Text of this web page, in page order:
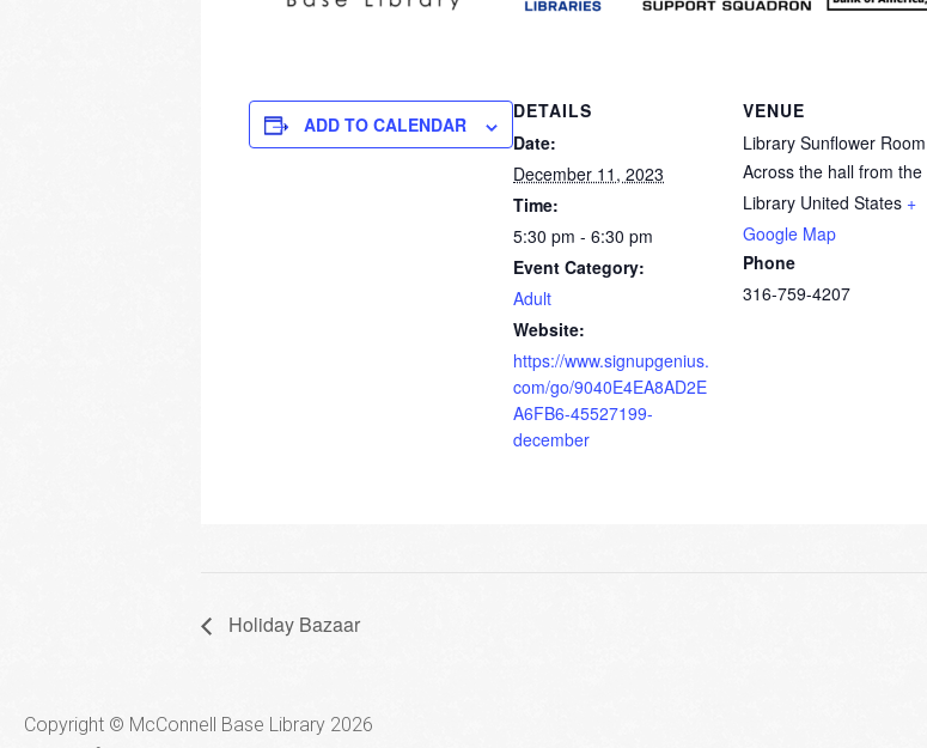
ADD TO CALENDAR
DETAILS
Date:
December 11, 2023
Time:
5:30 pm - 6:30 pm
Event Category:
Adult
Website:
https://www.signupgenius.
com/go/9040E4EA8AD2E
A6FB6-45527199-
december
VENUE
Library Sunflower Room
Across the hall from the
Library United States +
Google Map
Phone
316-759-4207
Holiday Bazaar
Copyright © McConnell Base Library 2026